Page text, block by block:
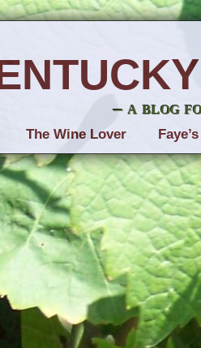
– a blog
The Wine Lover